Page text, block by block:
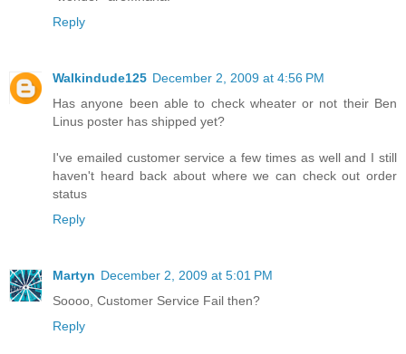
Reply
Walkindude125 December 2, 2009 at 4:56 PM
Has anyone been able to check wheater or not their Ben
Linus poster has shipped yet?
I've emailed customer service a few times as well and I still
haven't heard back about where we can check out order
status
Reply
Martyn December 2, 2009 at 5:01 PM
Soooo, Customer Service Fail then?
Reply